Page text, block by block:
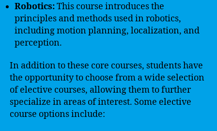
Robotics:This course introduces the
principles and methods used in robotics,
including motion planning, localization, and
perception.
In addition to these core courses, students have
the opportunity to choose from a wide selection
of elective courses, allowing them to further
specialize in areas of interest. Some elective
course options include: